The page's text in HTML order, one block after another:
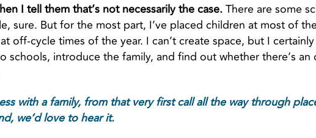
I tell them that’s not necessarily the case.There are some
sure. But for the most part, I’ve placed children at most of
off-cycle times of the year. I can’t create space, but I
schools, introduce the family, and find out whether there’s
with a family, from that very first call all the way through
we’d love to hear it.